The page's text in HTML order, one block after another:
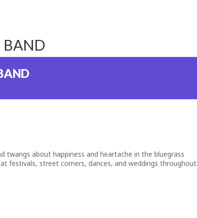
BAND
twangs about happiness and heartache in the bluegrass
festivals, street corners, dances, and weddings throughout